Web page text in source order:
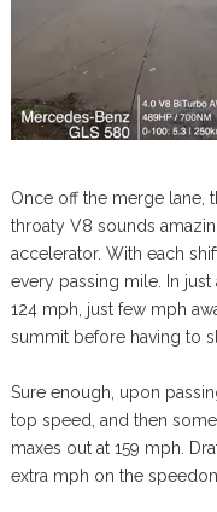
Once off the merge lane,
throaty V8 sounds
accelerator. With each
every passing mile. In just
124 mph, just few mph
summit before having to
Sure enough, upon
top speed, and then
maxes out at 159 mph.
extra mph on the